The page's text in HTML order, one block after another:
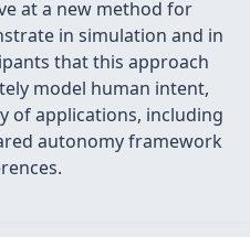
at a new method for
in simulation and in
that this approach
model human intent,
of applications, including
autonomy framework